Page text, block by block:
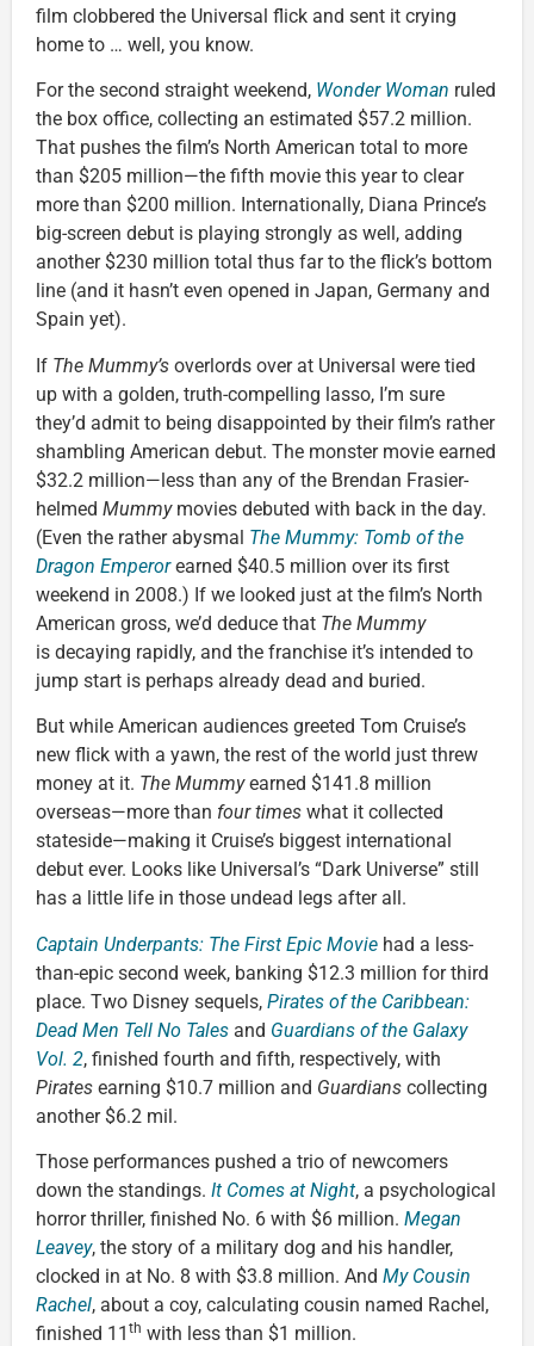
film clobbered the Universal flick and sent it crying
home to … well, you know.
For the second straight weekend, Wonder Woman ruled
the box office, collecting an estimated $57.2 million.
That pushes the film’s North American total to more
than $205 million—the fifth movie this year to clear
more than $200 million. Internationally, Diana Prince’s
big-screen debut is playing strongly as well, adding
another $230 million total thus far to the flick’s bottom
line (and it hasn’t even opened in Japan, Germany and
Spain yet).
If The Mummy’s overlords over at Universal were tied
up with a golden, truth-compelling lasso, I’m sure
they’d admit to being disappointed by their film’s rather
shambling American debut. The monster movie earned
$32.2 million—less than any of the Brendan Frasier-
helmed Mummymovies debuted with back in the day.
(Even the rather abysmal The Mummy: Tomb of the
Dragon Emperorearned $40.5 million over its first
weekend in 2008.) If we looked just at the film’s North
American gross, we’d deduce that The Mummy
is decaying rapidly, and the franchise it’s intended to
jump start is perhaps already dead and buried.
But while American audiences greeted Tom Cruise’s
new flick with a yawn, the rest of the world just threw
money at it. The Mummyearned $141.8 million
overseas—more than four times what it collected
stateside—making it Cruise’s biggest international
debut ever. Looks like Universal’s “Dark Universe” still
has a little life in those undead legs after all.
Captain Underpants: The First Epic Movie had a less-
than-epic second week, banking $12.3 million for third
place. Two Disney sequels, Pirates of the Caribbean:
Dead Men Tell No Tales and Guardians of the Galaxy
Vol. 2, finished fourth and fifth, respectively, with
Pirates earning $10.7 million and Guardians collecting
another $6.2 mil.
Those performances pushed a trio of newcomers
down the standings. It Comes at Night, a psychological
horror thriller, finished No. 6 with $6 million. Megan
Leavey, the story of a military dog and his handler,
clocked in at No. 8 with $3.8 million. And My Cousin
Rachel, about a coy, calculating cousin named Rachel,
finished 11 th with less than $1 million.